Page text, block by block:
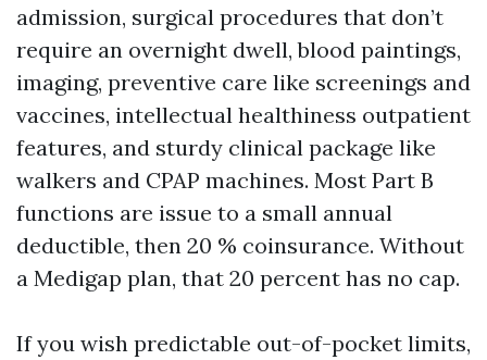
admission, surgical procedures that don’t
require an overnight dwell, blood paintings,
imaging, preventive care like screenings and
vaccines, intellectual healthiness outpatient
features, and sturdy clinical package like
walkers and CPAP machines. Most Part B
functions are issue to a small annual
deductible, then 20 % coinsurance. Without
a Medigap plan, that 20 percent has no cap.
If you wish predictable out-of-pocket limits,